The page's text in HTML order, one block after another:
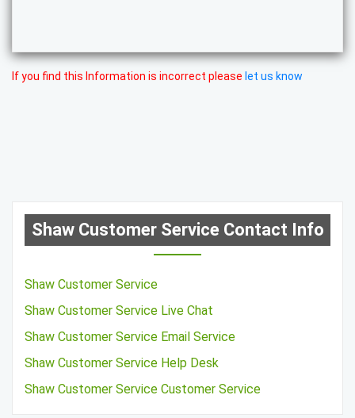
If you find this Information is incorrect please let us know
Shaw Customer Service Contact Info
Shaw Customer Service
Shaw Customer Service Live Chat
Shaw Customer Service Email Service
Shaw Customer Service Help Desk
Shaw Customer Service Customer Service